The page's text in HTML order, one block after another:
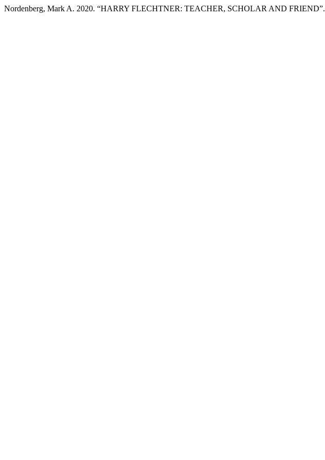
Nordenberg, Mark A. 2020. “HARRY FLECHTNER: TEACHER, SCHOLAR AND FRIEND”.